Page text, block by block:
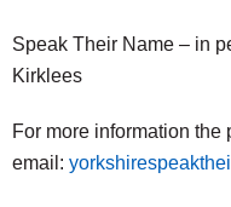
Speak Their Name – in
Kirklees
For more information the
email: